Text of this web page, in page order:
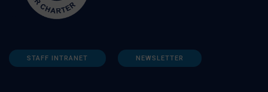
STAFF INTRANET NEWSLETTER